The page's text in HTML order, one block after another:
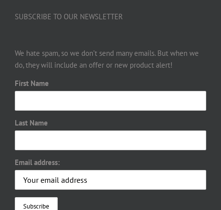
SUBSCRIBE TO OUR NEWSLETTER
We hate spam, so we don’t send many emails. But when we
do, they will include an offer or new product alert!
First Name
Last Name
Email address: